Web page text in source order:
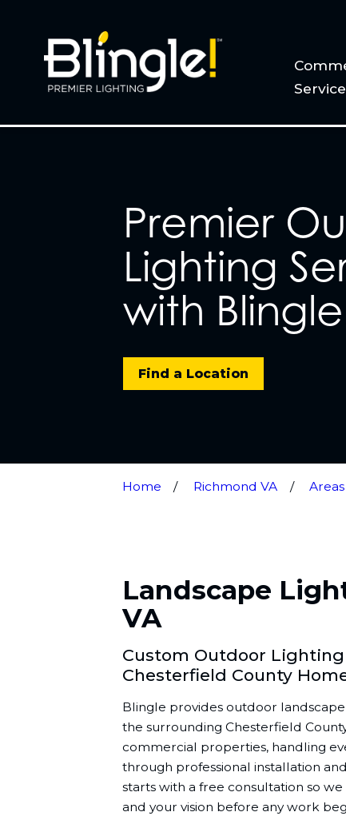
Premier
Lighting
with
Find a Location
Home Richmond VA
Landscape
VA
Custom Outdoor
Chesterfield County
Blingle provides outdoor
the surrounding Chesterfield
commercial properties, handling
through professional installation
starts with a free consultation so
and your vision before any work